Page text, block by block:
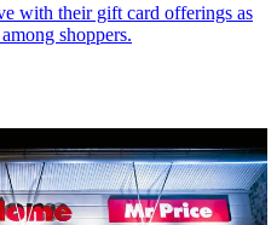
with their gift card offerings as
shoppers.